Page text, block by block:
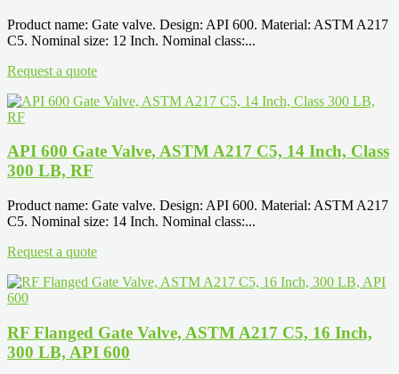
Product name: Gate valve. Design: API 600. Material: ASTM A217
C5. Nominal size: 12 Inch. Nominal class:...
Request a quote
API 600 Gate Valve, ASTM A217 C5, 14 Inch, Class
300 LB, RF
Product name: Gate valve. Design: API 600. Material: ASTM A217
C5. Nominal size: 14 Inch. Nominal class:...
Request a quote
RF Flanged Gate Valve, ASTM A217 C5, 16 Inch,
300 LB, API 600